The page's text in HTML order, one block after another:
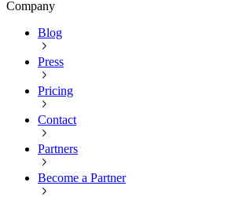
Company
Blog
Press
Pricing
Contact
Partners
Become a Partner